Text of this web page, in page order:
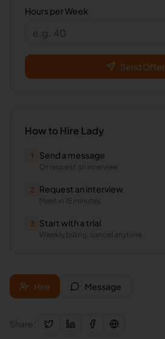
Hours per Week
Send Offer
How to Hire Lady
1 Send a message
Or request an interview
2 Request an interview
Meet in 15 minutes
3 Start with a trial
Weekly billing, cancel anytime
Hire Message
Share: